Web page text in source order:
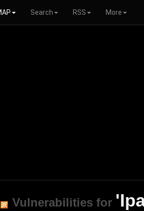
Search RSS More
Vulnerabilities for